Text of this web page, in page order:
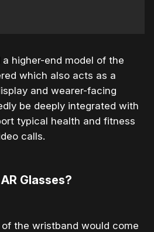
higher-end model of the
which also acts as a
and wearer-facing
be deeply integrated with
typical health and fitness
calls.
Glasses?
the wristband would come